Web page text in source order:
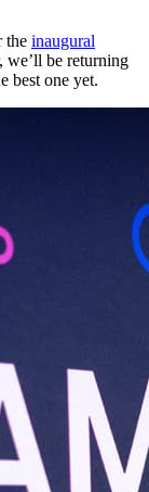
the inaugural
we’ll be returning
best one yet.